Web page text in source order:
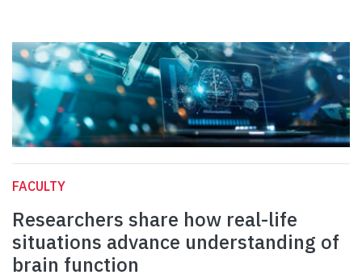
FACULTY
Researchers share how real-life
situations advance understanding of
brain function